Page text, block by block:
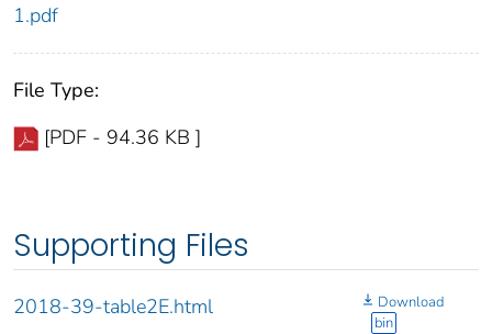
1.pdf
File Type:
[PDF - 94.36 KB ]
Supporting Files
2018-39-table2E.html
Download
bin